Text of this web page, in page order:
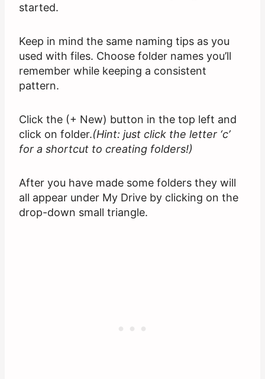
started.
Keep in mind the same naming tips as you
used with files. Choose folder names you’ll
remember while keeping a consistent
pattern.
Click the (+ New) button in the top left and
click on folder.(Hint: just click the letter ‘c’
for a shortcut to creating folders!)
After you have made some folders they will
all appear under My Drive by clicking on the
drop-down small triangle.